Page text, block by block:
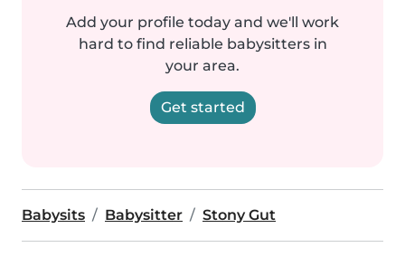
Add your profile today and we'll work
hard to find reliable babysitters in
your area.
Get started
Babysits Babysitter Stony Gut